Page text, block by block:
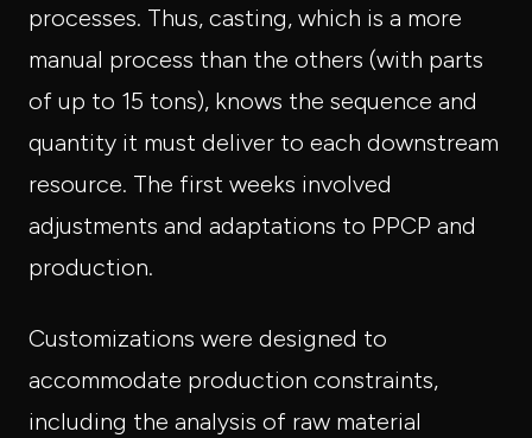
processes. Thus, casting, which is a more
manual process than the others (with parts
of up to 15 tons), knows the sequence and
quantity it must deliver to each downstream
resource. The first weeks involved
adjustments and adaptations to PPCP and
production.
Customizations were designed to
accommodate production constraints,
including the analysis of raw material